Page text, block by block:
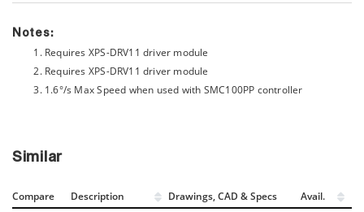
Notes:
Requires XPS-DRV11 driver module
Requires XPS-DRV11 driver module
1.6°/s Max Speed when used with SMC100PP controller
Similar
Compare Description Drawings, CAD & Specs Avail.